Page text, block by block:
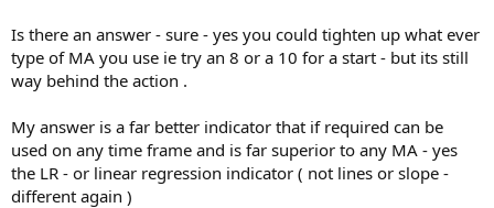
Is there an answer - sure - yes you could tighten up what ever
type of MA you use ie try an 8 or a 10 for a start - but its still
way behind the action .
My answer is a far better indicator that if required can be
used on any time frame and is far superior to any MA - yes
the LR - or linear regression indicator ( not lines or slope -
different again )